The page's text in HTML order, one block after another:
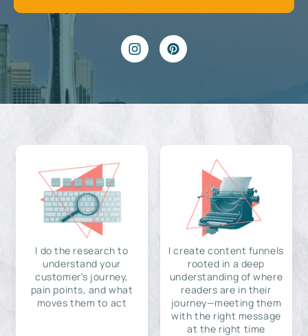
I do the research to
understand your
customer's journey,
pain points, and what
moves them to act
I create content funnels
rooted in a deep
understanding of where
readers are in their
journey—meeting them
with the right message
at the right time